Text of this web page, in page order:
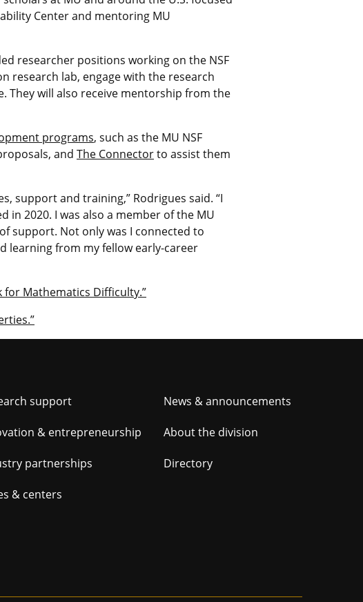
Center and mentoring MU
researcher positions working on the NSF
research lab, engage with the research
They will also receive mentorship from the
programs, such as the MU NSF
and The Connectorto assist them
support and training,” Rodrigues said. “I
in 2020. I was also a member of the MU
support. Not only was I connected to
learning from my fellow early-career
for Mathematics Difficulty.”
support
& entrepreneurship
partnerships
& centers
News & announcements
About the division
Directory